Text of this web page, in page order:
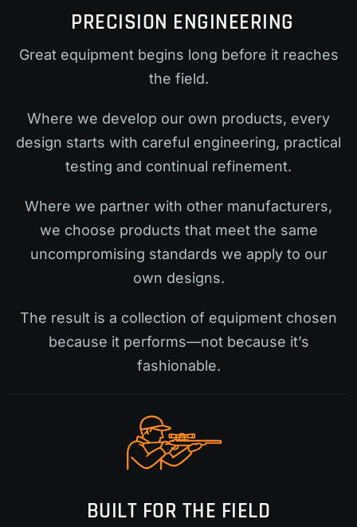
PRECISION ENGINEERING
Great equipment begins long before it reaches
the field.
Where we develop our own products, every
design starts with careful engineering, practical
testing and continual refinement.
Where we partner with other manufacturers,
we choose products that meet the same
uncompromising standards we apply to our
own designs.
The result is a collection of equipment chosen
because it performs—not because it’s
fashionable.
BUILT FOR THE FIELD